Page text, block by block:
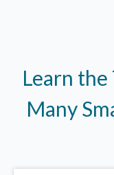
Learn
Many